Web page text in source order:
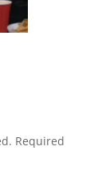
Required